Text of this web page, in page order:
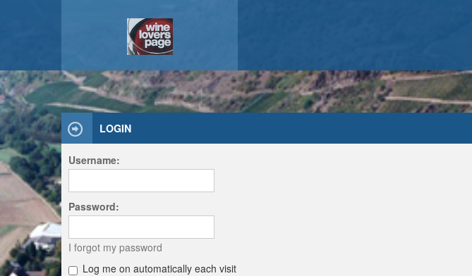
LOGIN
Username:
Password:
I forgot my password
Log me on automatically each visit